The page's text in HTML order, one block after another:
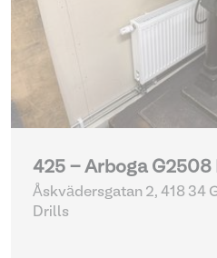
425 - Arboga G2508
Åskvädersgatan 2, 418 34
Drills